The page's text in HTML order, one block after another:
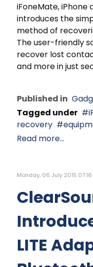
iFoneMate,
introduces the
method of
The user-friendly
recover lost
and more in just
Published in
Tagged under
recovery
Read more...
Monday, 06 July 2015 07:16
LITE